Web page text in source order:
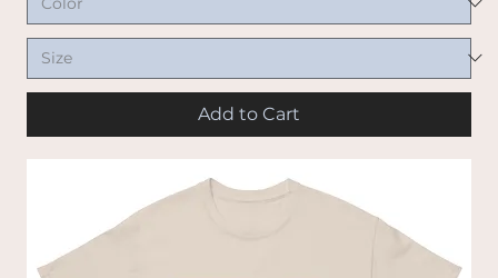
Add to Cart